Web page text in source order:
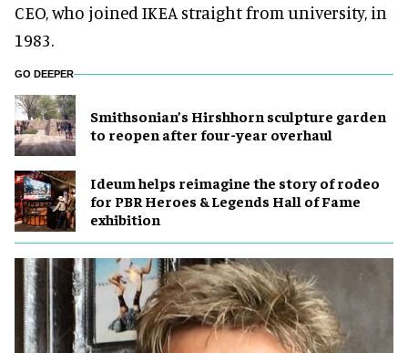
CEO, who joined IKEA straight from university, in
1983.
GO DEEPER
Smithsonian’s Hirshhorn sculpture garden
to reopen after four-year overhaul
Ideum helps reimagine the story of rodeo
for PBR Heroes & Legends Hall of Fame
exhibition